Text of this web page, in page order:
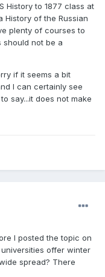
History to 1877 class at
History of the Russian
plenty of courses to
should not be a
if it seems a bit
I can certainly see
say...it does not make
I posted the topic on
offer winter
spread? There